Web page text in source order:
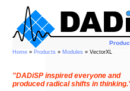
Home » Products » Modules » VectorXL
"DADiSP inspired everyone and
produced radical shifts in